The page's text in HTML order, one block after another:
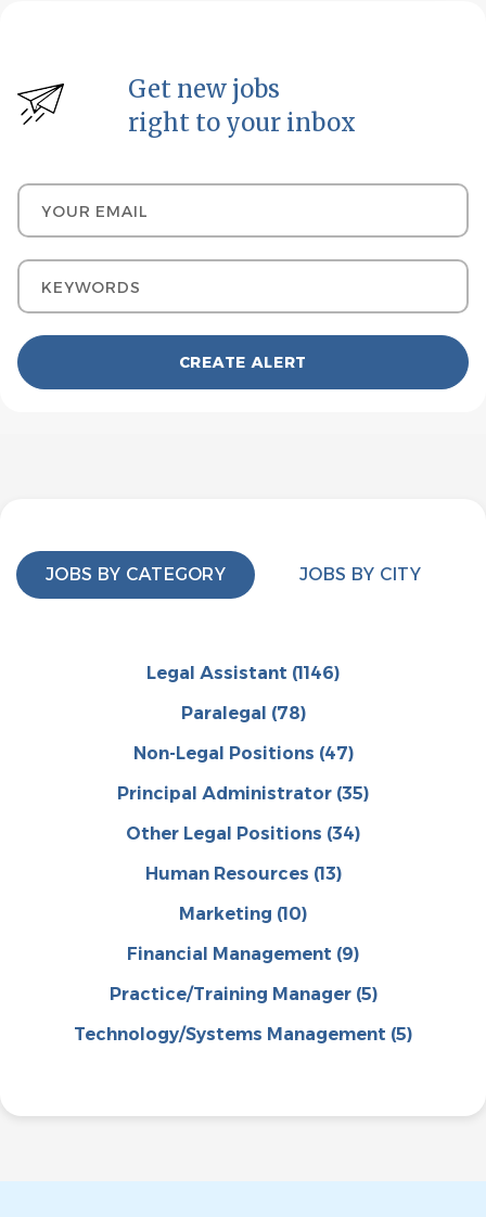
Get new jobs
right to your inbox
Your email
Keywords
JOBS BY CATEGORY JOBS BY CITY
Legal Assistant (1146)
Paralegal (78)
Non-Legal Positions (47)
Principal Administrator (35)
Other Legal Positions (34)
Human Resources (13)
Marketing (10)
Financial Management (9)
Practice/Training Manager (5)
Technology/Systems Management (5)